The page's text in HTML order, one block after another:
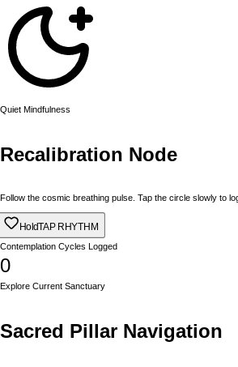
Quiet Mindfulness
Recalibration Node
Follow the cosmic breathing pulse. Tap the circle slowly to
HoldTAP RHYTHM
Contemplation Cycles Logged
0
Explore Current Sanctuary
Sacred Pillar Navigation